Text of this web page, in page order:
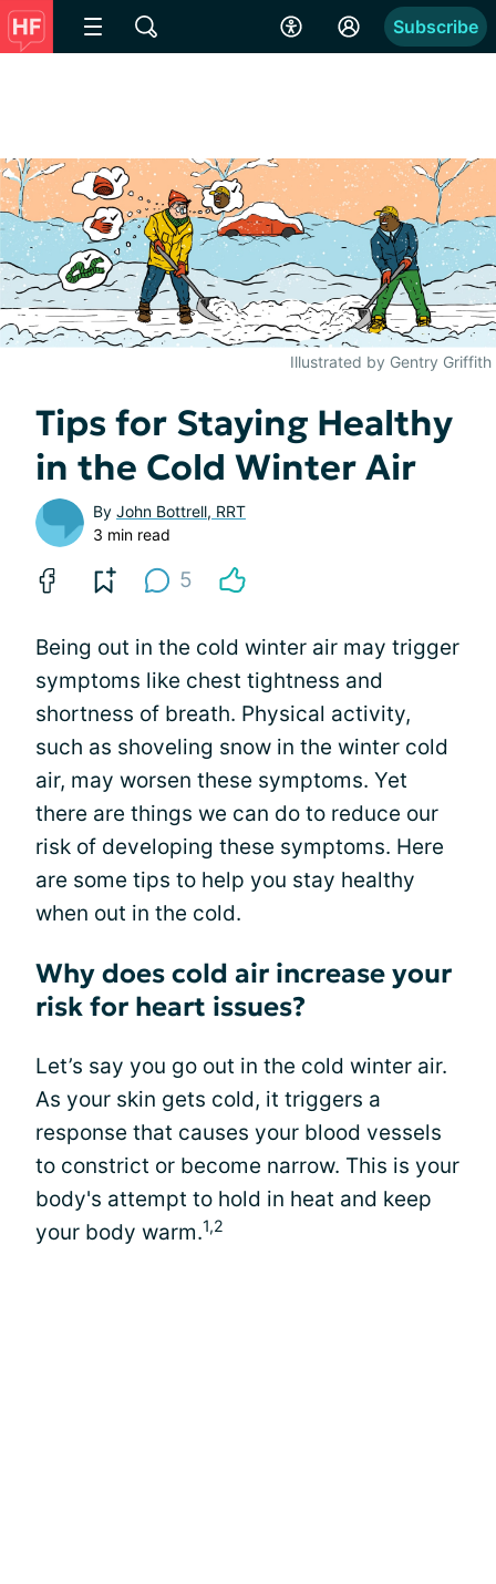
Subscribe
Illustrated by Gentry Griffith
Tips for Staying Healthy
in the Cold Winter Air
By John Bottrell, RRT
3 min read
5
Being out in the cold winter air may trigger
symptoms like chest tightness and
shortness of breath. Physical activity,
such as shoveling snow in the winter cold
air, may worsen these symptoms. Yet
there are things we can do to reduce our
risk of developing these symptoms. Here
are some tips to help you stay healthy
when out in the cold.
Why does cold air increase your
risk for heart issues?
Let’s say you go out in the cold winter air.
As your skin gets cold, it triggers a
response that causes your blood vessels
to constrict or become narrow. This is your
body's attempt to hold in heat and keep
your body warm.1,2